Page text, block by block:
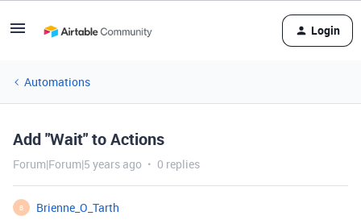
Login
Automations
Add "Wait" to Actions
Forum|Forum|5 years ago 0 replies
B
Brienne_O_Tarth